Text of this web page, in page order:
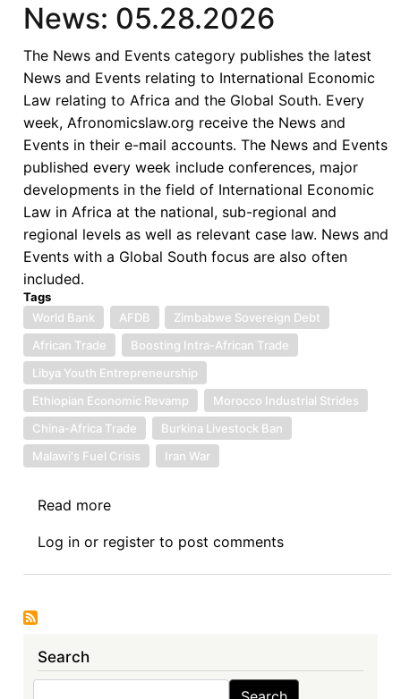
News: 05.28.2026
The News and Events category publishes the latest
News and Events relating to International Economic
Law relating to Africa and the Global South. Every
week, Afronomicslaw.org receive the News and
Events in their e-mail accounts. The News and Events
published every week include conferences, major
developments in the field of International Economic
Law in Africa at the national, sub-regional and
regional levels as well as relevant case law. News and
Events with a Global South focus are also often
included.
Tags
World Bank
AFDB
Zimbabwe Sovereign Debt
African Trade
Boosting Intra-African Trade
Libya Youth Entrepreneurship
Ethiopian Economic Revamp
Morocco Industrial Strides
China-Africa Trade
Burkina Livestock Ban
Malawi's Fuel Crisis
Iran War
Read more
05.28.2026
Log in or register to post comments
Search
Search